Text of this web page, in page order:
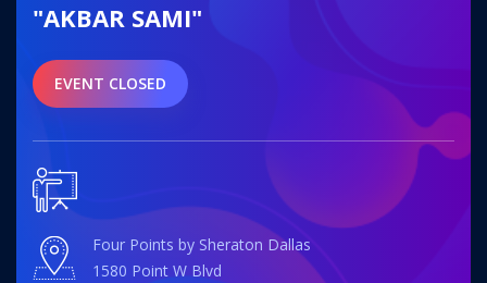
"AKBAR SAMI"
EVENT CLOSED
Four Points by Sheraton Dallas
1580 Point W Blvd